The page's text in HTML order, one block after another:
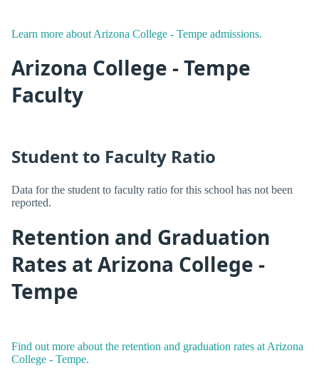
Learn more about Arizona College - Tempe admissions.
Arizona College - Tempe
Faculty
Student to Faculty Ratio
Data for the student to faculty ratio for this school has not been
reported.
Retention and Graduation
Rates at Arizona College -
Tempe
Find out more about the retention and graduation rates at Arizona
College - Tempe.